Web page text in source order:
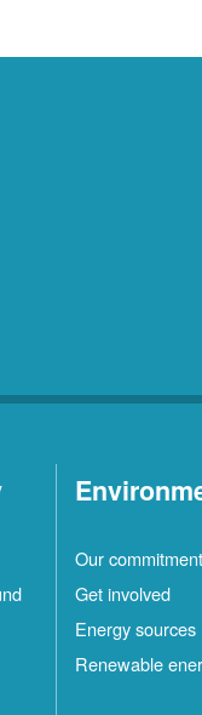
Our commitment
Get involved
Energy sources
Renewable